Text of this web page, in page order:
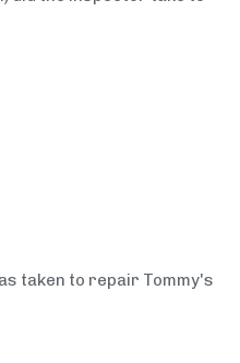
taken to repair Tommy's